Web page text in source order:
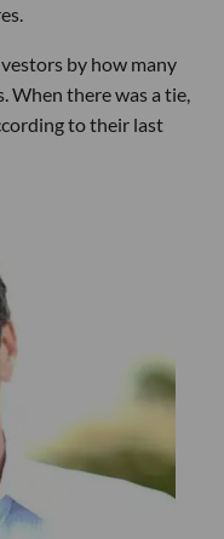
by how many
When there was a tie,
to their last